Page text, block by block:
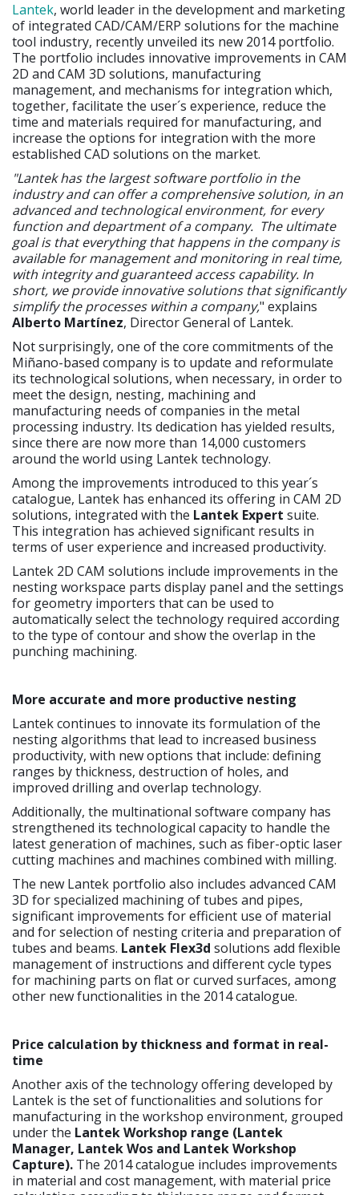
Lantek, world leader in the development and marketing
of integrated CAD/CAM/ERP solutions for the machine
tool industry, recently unveiled its new 2014 portfolio.
The portfolio includes innovative improvements in CAM
2D and CAM 3D solutions, manufacturing
management, and mechanisms for integration which,
together, facilitate the user´s experience, reduce the
time and materials required for manufacturing, and
increase the options for integration with the more
established CAD solutions on the market.
"Lantek has the largest software portfolio in the
industry and can offer a comprehensive solution, in an
advanced and technological environment, for every
function and department of a company. The ultimate
goal is that everything that happens in the company is
available for management and monitoring in real time,
with integrity and guaranteed access capability. In
short, we provide innovative solutions that significantly
simplify the processes within a company," explains
Alberto Martínez, Director General of Lantek.
Not surprisingly, one of the core commitments of the
Miñano-based company is to update and reformulate
its technological solutions, when necessary, in order to
meet the design, nesting, machining and
manufacturing needs of companies in the metal
processing industry. Its dedication has yielded results,
since there are now more than 14,000 customers
around the world using Lantek technology.
Among the improvements introduced to this year´s
catalogue, Lantek has enhanced its offering in CAM 2D
solutions, integrated with the Lantek Expert suite.
This integration has achieved significant results in
terms of user experience and increased productivity.
Lantek 2D CAM solutions include improvements in the
nesting workspace parts display panel and the settings
for geometry importers that can be used to
automatically select the technology required according
to the type of contour and show the overlap in the
punching machining.
More accurate and more productive nesting
Lantek continues to innovate its formulation of the
nesting algorithms that lead to increased business
productivity, with new options that include: defining
ranges by thickness, destruction of holes, and
improved drilling and overlap technology.
Additionally, the multinational software company has
strengthened its technological capacity to handle the
latest generation of machines, such as fiber-optic laser
cutting machines and machines combined with milling.
The new Lantek portfolio also includes advanced CAM
3D for specialized machining of tubes and pipes,
significant improvements for efficient use of material
and for selection of nesting criteria and preparation of
tubes and beams. Lantek Flex3d solutions add flexible
management of instructions and different cycle types
for machining parts on flat or curved surfaces, among
other new functionalities in the 2014 catalogue.
Price calculation by thickness and format in real-
time
Another axis of the technology offering developed by
Lantek is the set of functionalities and solutions for
manufacturing in the workshop environment, grouped
under the Lantek Workshop range (Lantek
Manager, Lantek Wos and Lantek Workshop
Capture). The 2014 catalogue includes improvements
in material and cost management, with material price